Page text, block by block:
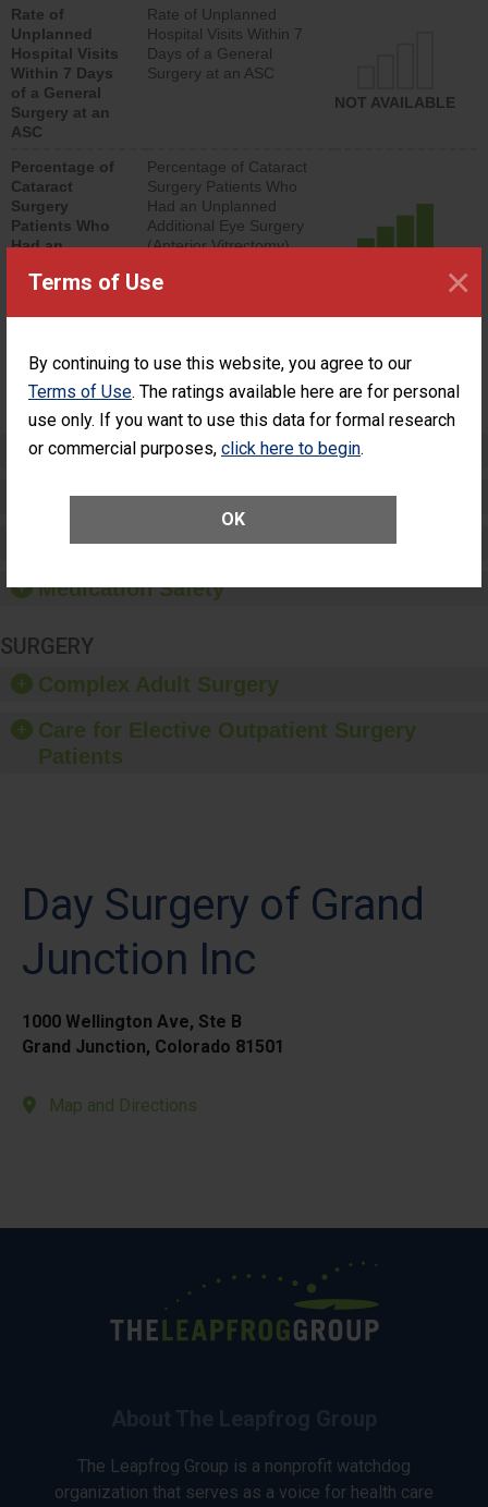
Terms of Use
By continuing to use this website, you agree to our
Terms of Use. The ratings available here are for personal
use only. If you want to use this data for formal research
or commercial purposes, click here to begin.
OK
×
lower than most
surgery centers.
Rate of
Unplanned
Hospital Visits
Within 7 Days
of a General
Surgery at an
ASC
Rate of Unplanned
Hospital Visits Within 7
Days of a General
Surgery at an ASC
NOT AVAILABLE
Percentage of
Cataract
Surgery
Patients Who
Had an
Additional Eye
Percentage of Cataract
Surgery Patients Who
Had an Unplanned
Additional Eye Surgery
(Anterior Vitrectomy)
ACHIEVED THE
SHOW MORE ON THIS SURGERY CENTER’S
PERFORMANCE
Preventing Patient Harm
Patient Rights and Ethics
Healthcare-Associated Infections
Medication Safety
SURGERY
Complex Adult Surgery
Care for Elective Outpatient Surgery
Patients
Day Surgery of Grand
Junction Inc
1000 Wellington Ave, Ste B
Grand Junction, Colorado 81501
Map and Directions
The Leapfrog Group is a nonprofit watchdog
organization that serves as a voice for health care